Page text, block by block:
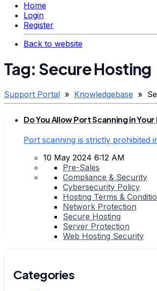
Home
Login
Register
Back to website
Tag: Secure Hosting
Support Portal » Knowledgebase »
Do You Allow Port Scanning in
Port scanning is strictly prohibited
10 May 2024 6:12 AM
Pre-Sales
Compliance & Security
Cybersecurity Policy
Hosting Terms &
Network Protection
Secure Hosting
Server Protection
Web Hosting Security
Categories